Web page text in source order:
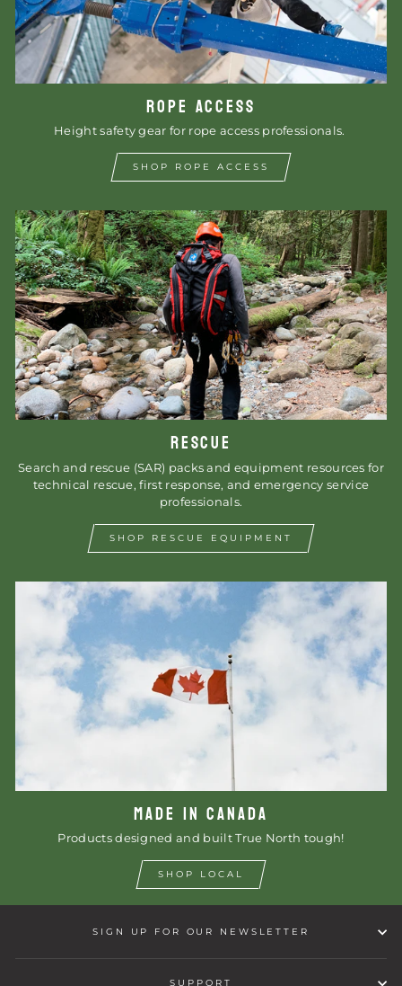
ROPE ACCESS
Height safety gear for rope access professionals.
SHOP ROPE ACCESS
RESCUE
Search and rescue (SAR) packs and equipment resources for
technical rescue, first response, and emergency service
professionals.
SHOP RESCUE EQUIPMENT
MADE IN CANADA
Products designed and built True North tough!
SHOP LOCAL
SIGN UP FOR OUR NEWSLETTER
SUPPORT